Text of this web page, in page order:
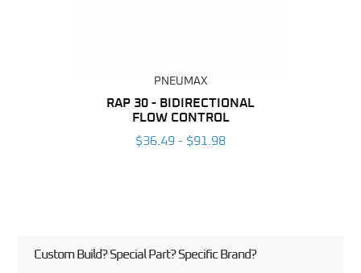
PNEUMAX
RAP 30 - BIDIRECTIONAL
FLOW CONTROL
$36.49 - $91.98
Custom Build? Special Part? Specific Brand?